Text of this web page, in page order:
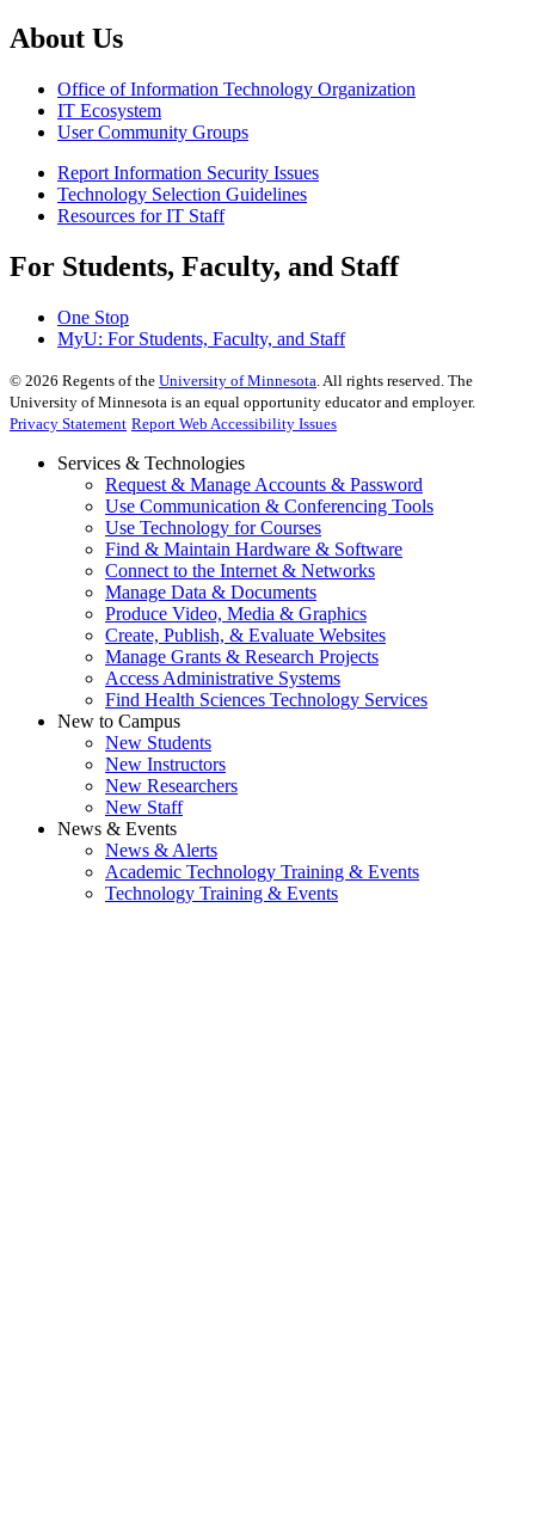
About Us
Office of Information Technology Organization
IT Ecosystem
User Community Groups
Report Information Security Issues
Technology Selection Guidelines
Resources for IT Staff
For Students, Faculty, and Staff
One Stop
MyU: For Students, Faculty, and Staff
© 2026 Regents of the University of Minnesota . All rights reserved. The
University of Minnesota is an equal opportunity educator and employer.
Privacy Statement Report Web Accessibility Issues
Services & Technologies
Request & Manage Accounts & Password
Use Communication & Conferencing Tools
Use Technology for Courses
Find & Maintain Hardware & Software
Connect to the Internet & Networks
Manage Data & Documents
Produce Video, Media & Graphics
Create, Publish, & Evaluate Websites
Manage Grants & Research Projects
Access Administrative Systems
Find Health Sciences Technology Services
New to Campus
New Students
New Instructors
New Researchers
New Staff
News & Events
News & Alerts
Academic Technology Training & Events
Technology Training & Events